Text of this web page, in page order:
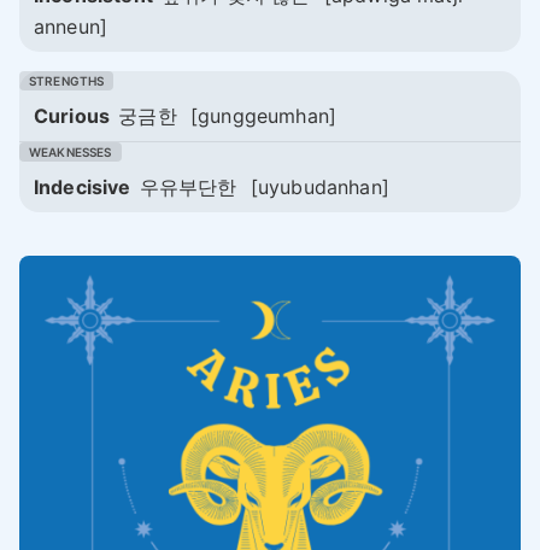
anneun]
Curious 궁금한 [gunggeumhan]
Indecisive 우유부단한 [uyubudanhan]